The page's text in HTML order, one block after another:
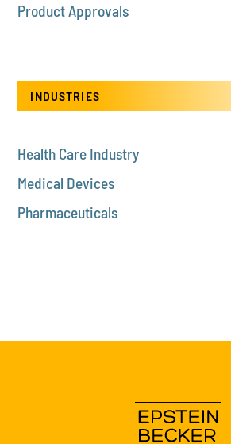
Product Approvals
INDUSTRIES
Health Care Industry
Medical Devices
Pharmaceuticals